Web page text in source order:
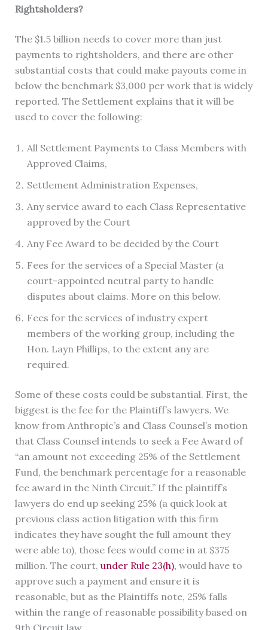
Rightsholders?
The $1.5 billion needs to cover more than just
payments to rightsholders, and there are other
substantial costs that could make payouts come in
below the benchmark $3,000 per work that is widely
reported. The Settlement explains that it will be
used to cover the following:
All Settlement Payments to Class Members with
Approved Claims,
Settlement Administration Expenses,
Any service award to each Class Representative
approved by the Court
Any Fee Award to be decided by the Court
Fees for the services of a Special Master (a
court-appointed neutral party to handle
disputes about claims. More on this below.
Fees for the services of industry expert
members of the working group, including the
Hon. Layn Phillips, to the extent any are
required.
Some of these costs could be substantial. First, the
biggest is the fee for the Plaintiff’s lawyers. We
know from Anthropic’s and Class Counsel’s motion
that Class Counsel intends to seek a Fee Award of
“an amount not exceeding 25% of the Settlement
Fund, the benchmark percentage for a reasonable
fee award in the Ninth Circuit.” If the plaintiff’s
lawyers do end up seeking 25% (a quick look at
previous class action litigation with this firm
indicates they have sought the full amount they
were able to), those fees would come in at $375
million. The court, under Rule 23(h), would have to
approve such a payment and ensure it is
reasonable, but as the Plaintiffs note, 25% falls
within the range of reasonable possibility based on
9th Circuit law.